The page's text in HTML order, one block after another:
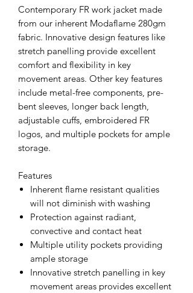
Contemporary FR work jacket made
from our inherent Modaflame 280gm
fabric. Innovative design features like
stretch panelling provide excellent
comfort and flexibility in key
movement areas. Other key features
include metal-free components, pre-
bent sleeves, longer back length,
adjustable cuffs, embroidered FR
logos, and multiple pockets for ample
storage.
Features
Inherent flame resistant qualities
will not diminish with washing
Protection against radiant,
convective and contact heat
Multiple utility pockets providing
ample storage
Innovative stretch panelling in key
movement areas provides excellent